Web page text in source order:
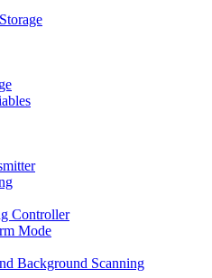
Controller
Mode
Background Scanning